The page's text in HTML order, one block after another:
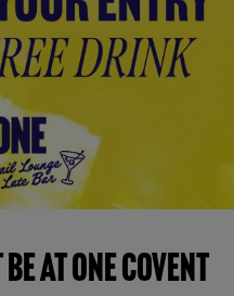
At One Covent